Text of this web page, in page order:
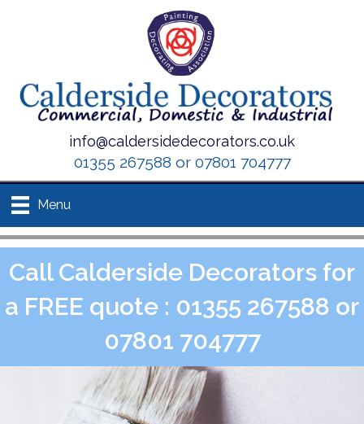
info@caldersidedecorators.co.uk
01355 267588 or 07801 704777
Menu
Call Calderside Decorators for
a FREE quote : 01355 267588 or
07801 704777